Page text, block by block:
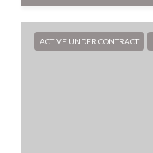
ACTIVE UNDER CONTRACT